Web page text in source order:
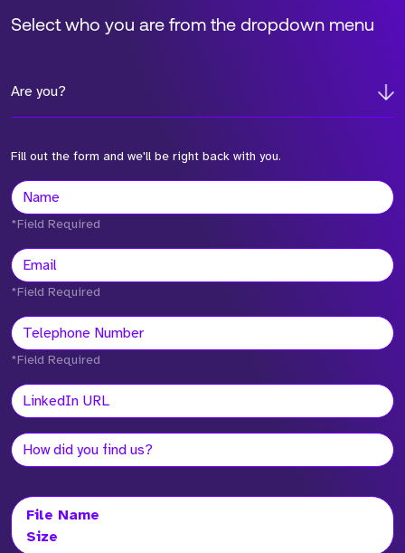
Select who you are from the dropdown menu
Are you?
Fill out the form and we'll be right back with you.
*Field Required
*Field Required
*Field Required
File Name
Size